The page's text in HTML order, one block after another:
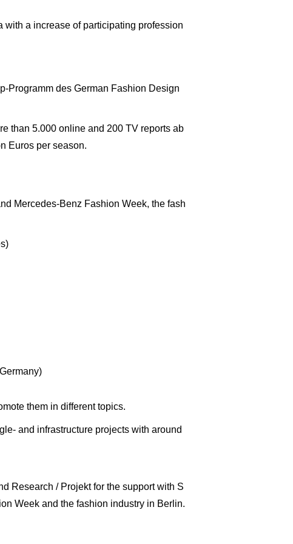
with a increase of participating profession
Programm des German Fashion Design
than 5.000 online and 200 TV reports ab
Euros per season.
Mercedes-Benz Fashion Week, the fash
them in different topics.
and infrastructure projects with around
Research / Projekt for the support with S
Week and the fashion industry in Berlin.